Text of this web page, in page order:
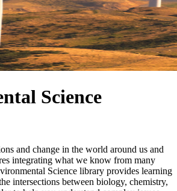
Science
and change in the world around us and
integrating what we know from many
Science library provides learning
intersections between biology, chemistry,